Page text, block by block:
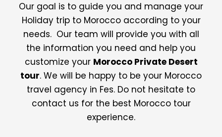
Our goal is to guide you and manage your
Holiday trip to Morocco according to your
needs. Our team will provide you with all
the information you need and help you
customize your Morocco Private Desert
tour. We will be happy to be your Morocco
travel agency in Fes. Do not hesitate to
contact us for the best Morocco tour
experience.